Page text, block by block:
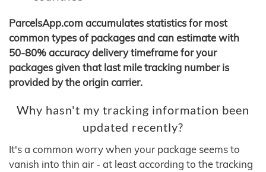
ParcelsApp.com accumulates statistics for most
common types of packages and can estimate with
50-80% accuracy delivery timeframe for your
packages given that last mile tracking number is
provided by the origin carrier.
Why hasn't my tracking information been
updated recently?
It's a common worry when your package seems to
vanish into thin air - at least according to the tracking